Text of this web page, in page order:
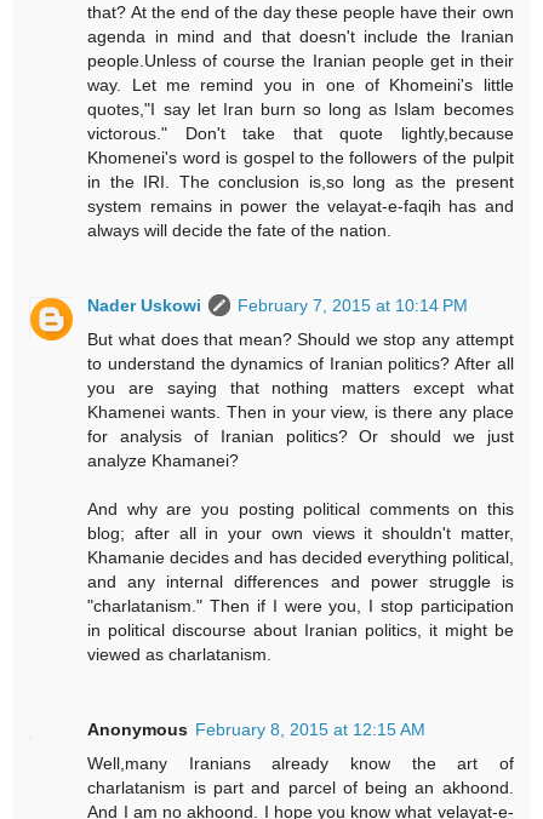
that? At the end of the day these people have their own
agenda in mind and that doesn't include the Iranian
people.Unless of course the Iranian people get in their
way. Let me remind you in one of Khomeini's little
quotes,"I say let Iran burn so long as Islam becomes
victorous." Don't take that quote lightly,because
Khomenei's word is gospel to the followers of the pulpit
in the IRI. The conclusion is,so long as the present
system remains in power the velayat-e-faqih has and
always will decide the fate of the nation.
Nader Uskowi
February 7, 2015 at 10:14 PM
But what does that mean? Should we stop any attempt
to understand the dynamics of Iranian politics? After all
you are saying that nothing matters except what
Khamenei wants. Then in your view, is there any place
for analysis of Iranian politics? Or should we just
analyze Khamanei?
And why are you posting political comments on this
blog; after all in your own views it shouldn't matter,
Khamanie decides and has decided everything political,
and any internal differences and power struggle is
"charlatanism." Then if I were you, I stop participation
in political discourse about Iranian politics, it might be
viewed as charlatanism.
Anonymous February 8, 2015 at 12:15 AM
Well,many Iranians already know the art of
charlatanism is part and parcel of being an akhoond.
And I am no akhoond. I hope you know what velayat-e-